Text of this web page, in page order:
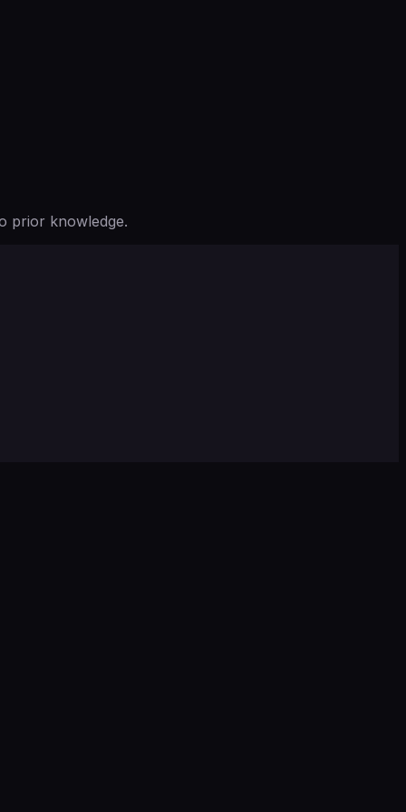
prior knowledge.